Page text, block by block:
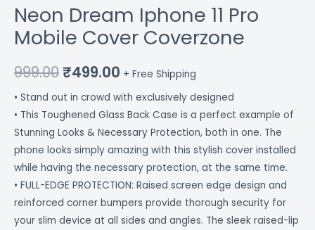
Neon Dream Iphone 11 Pro
Mobile Cover Coverzone
999.00₹499.00 + Free Shipping
• Stand out in crowd with exclusively designed
• This Toughened Glass Back Case is a perfect example of
Stunning Looks & Necessary Protection, both in one. The
phone looks simply amazing with this stylish cover installed
while having the necessary protection, at the same time.
• FULL-EDGE PROTECTION: Raised screen edge design and
reinforced corner bumpers provide thorough security for
your slim device at all sides and angles. The sleek raised-lip